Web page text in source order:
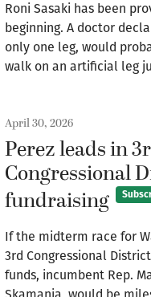
Roni Sasaki has been
beginning. A doctor
only one leg, would
walk on an artificial leg
April 30, 2026
Perez leads in
Congressional
fundraising
If the midterm race for
3rd Congressional
funds, incumbent Rep.
Skamania, would be